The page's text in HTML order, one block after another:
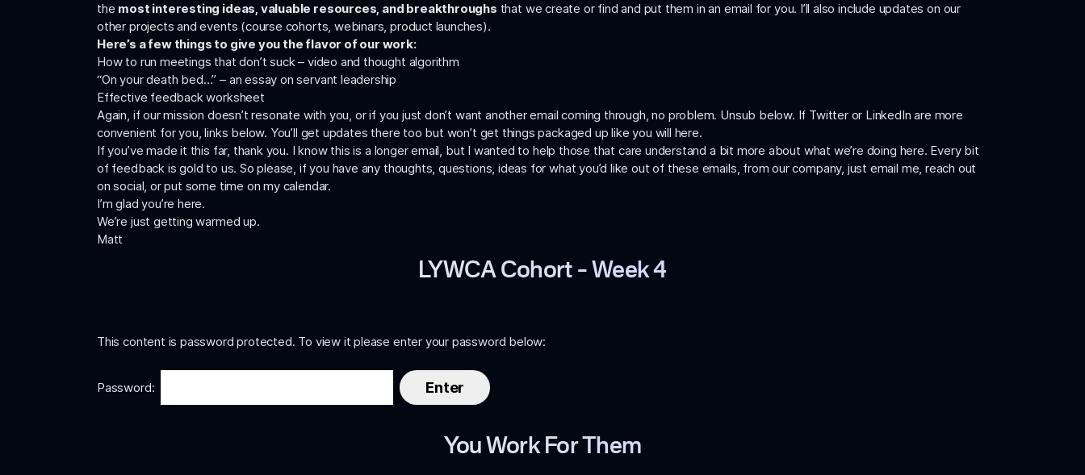
the most interesting ideas, valuable resources, and breakthroughs that we create or find and put them in an email for you. I’ll also include updates on our
other projects and events (course cohorts, webinars, product launches).
Here’s a few things to give you the flavor of our work:
How to run meetings that don’t suck – video and thought algorithm
“On your death bed…” – an essay on servant leadership
Effective feedback worksheet
Again, if our mission doesn’t resonate with you, or if you just don’t want another email coming through, no problem. Unsub below. If Twitter or LinkedIn are more
convenient for you, links below. You’ll get updates there too but won’t get things packaged up like you will here.
If you’ve made it this far, thank you. I know this is a longer email, but I wanted to help those that care understand a bit more about what we’re doing here. Every bit
of feedback is gold to us. So please, if you have any thoughts, questions, ideas for what you’d like out of these emails, from our company, just email me, reach out
on social, or put some time onmy calendar.
I’m glad you’re here.
We’re just getting warmed up.
Matt
LYWCA Cohort – Week 4
This content is password protected. To view it please enter your password below:
Password:
You Work For Them